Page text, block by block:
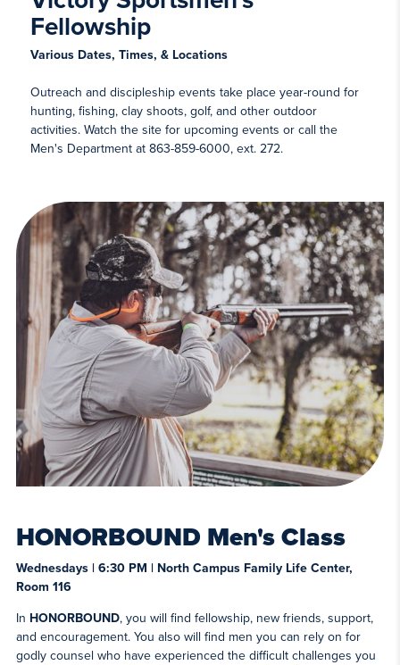
Fellowship
Various Dates, Times, & Locations
Outreach and discipleship events take place year-round for
hunting, fishing, clay shoots, golf, and other outdoor
activities. Watch the site for upcoming events or call the
Men's Department at 863-859-6000, ext. 272.
HONORBOUND Men's Class
Wednesdays | 6:30 PM | North Campus Family Life Center,
Room 116
In HONORBOUND, you will find fellowship, new friends, support,
and encouragement. You also will find men you can rely on for
godly counsel who have experienced the difficult challenges you